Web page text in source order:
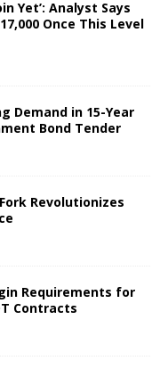
Yet’: Analyst Says
Once This Level
Demand in 15-Year
Bond Tender
Revolutionizes
Requirements for
Contracts